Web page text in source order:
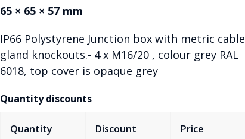
65 × 65 × 57 mm
IP66 Polystyrene Junction box with metric cable
gland knockouts.- 4 x M16/20 , colour grey RAL
6018, top cover is opaque grey
Quantity discounts
Quantity Discount Price